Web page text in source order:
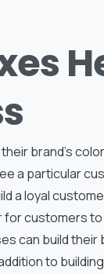
brand’s
a particular
a loyal
customers
can build their
to